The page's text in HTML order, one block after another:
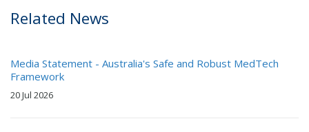
Related News
Media Statement - Australia's Safe and Robust MedTech
Framework
20 Jul 2026